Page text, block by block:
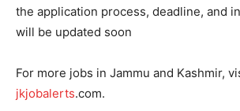
the application process, deadline, and
will be updated soon
For more jobs in Jammu and Kashmir,
jkjobalerts.com.